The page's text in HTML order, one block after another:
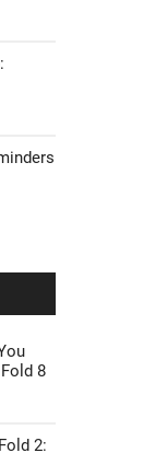
8
2: